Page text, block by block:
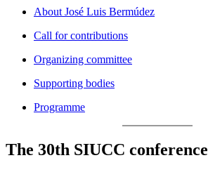
About José Luis Bermúdez
Call for contributions
Organizing committee
Supporting bodies
Programme
The 30th SIUCC conference